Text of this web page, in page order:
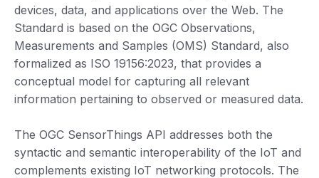
devices, data, and applications over the Web. The
Standard is based on the OGC Observations,
Measurements and Samples (OMS) Standard, also
formalized as ISO 19156:2023, that provides a
conceptual model for capturing all relevant
information pertaining to observed or measured data.
The OGC SensorThings API addresses both the
syntactic and semantic interoperability of the IoT and
complements existing IoT networking protocols. The